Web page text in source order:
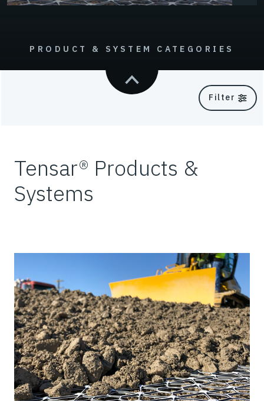
PRODUCT & SYSTEM CATEGORIES
Filter
Tensar® Products &
Systems